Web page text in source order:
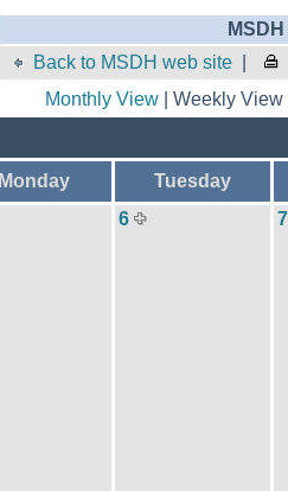
Back to MSDH web site
Monthly View| Weekly
Monday
Tuesday
6 7